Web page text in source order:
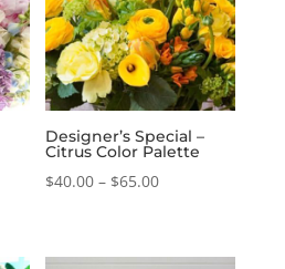
Designer’s Special –
Citrus Color Palette
$40.00 – $65.00Price